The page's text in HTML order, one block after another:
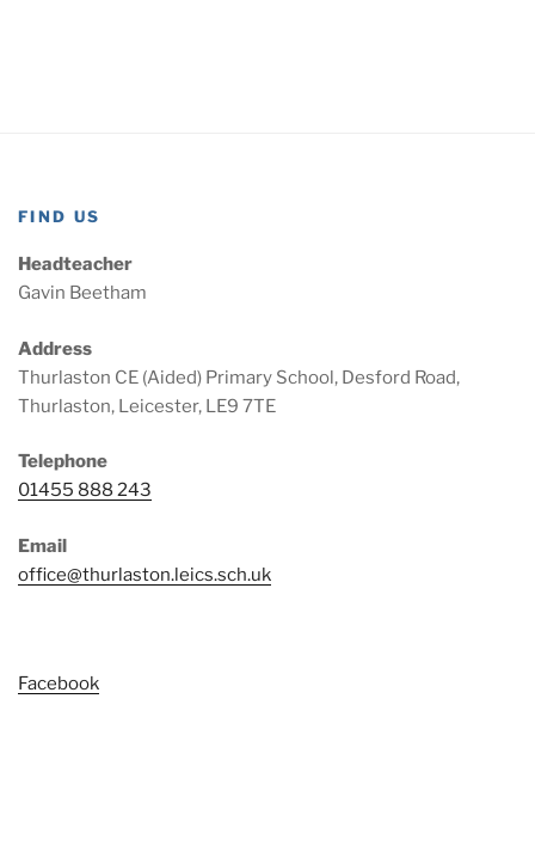
FIND US
Headteacher
Gavin Beetham
Address
Thurlaston CE (Aided) Primary School, Desford Road,
Thurlaston, Leicester, LE9 7TE
Telephone
01455 888 243
Email
office@thurlaston.leics.sch.uk
Facebook